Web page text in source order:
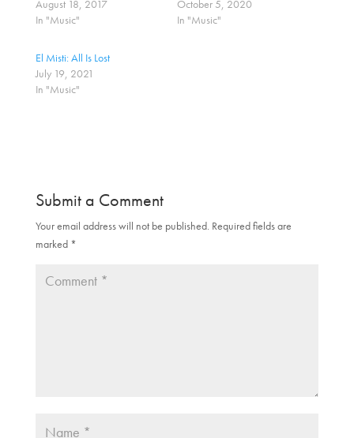
e
o
n
i
t
t
e
e
w
i
n
)
e
c
n
n
w
w
o
August 18, 2017
In "Music"
October 5, 2020
In "Music"
El Misti: All Is Lost
July 19, 2021
In "Music"
Submit a Comment
Your email address will not be published. Required fields are
marked *